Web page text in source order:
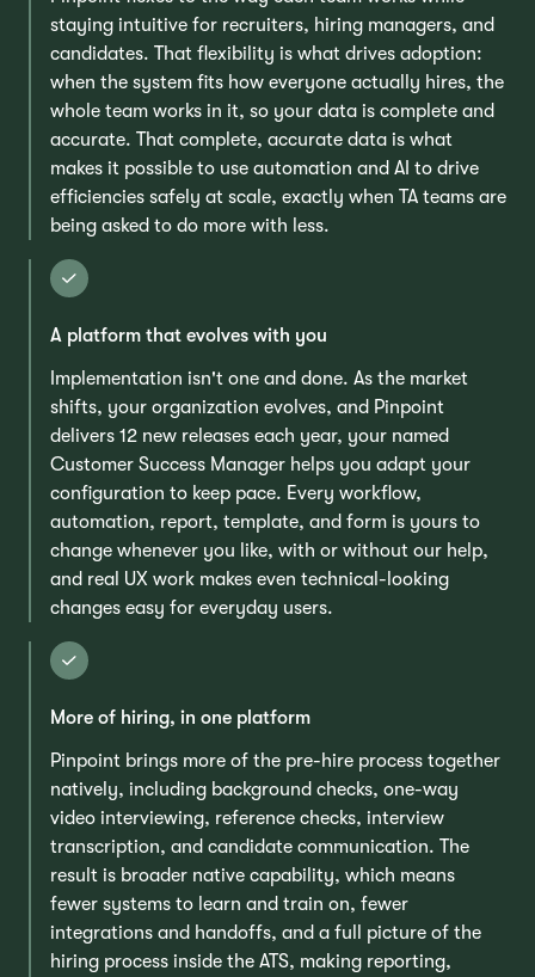
staying intuitive for recruiters, hiring managers, and
candidates. That flexibility is what drives adoption:
when the system fits how everyone actually hires, the
whole team works in it, so your data is complete and
accurate. That complete, accurate data is what
makes it possible to use automation and AI to drive
efficiencies safely at scale, exactly when TA teams are
being asked to do more with less.
A platform that evolves with you
Implementation isn't one and done. As the market
shifts, your organization evolves, and Pinpoint
delivers 12 new releases each year, your named
Customer Success Manager helps you adapt your
configuration to keep pace. Every workflow,
automation, report, template, and form is yours to
change whenever you like, with or without our help,
and real UX work makes even technical-looking
changes easy for everyday users.
More of hiring, in one platform
Pinpoint brings more of the pre-hire process together
natively, including background checks, one-way
video interviewing, reference checks, interview
transcription, and candidate communication. The
result is broader native capability, which means
fewer systems to learn and train on, fewer
integrations and handoffs, and a full picture of the
hiring process inside the ATS, making reporting,